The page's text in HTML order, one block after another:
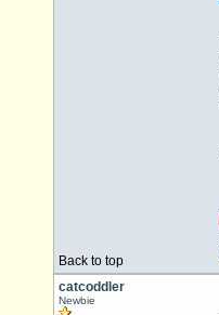
Back to top
catcoddler
Newbie